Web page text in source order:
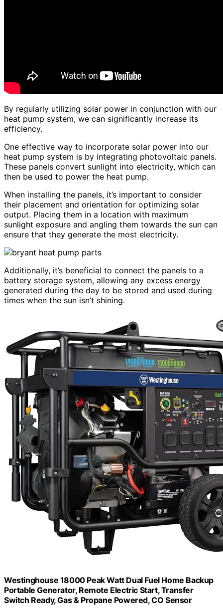
By regularly utilizing solar power in conjunction with our
heat pump system, we can significantly increase its
efficiency.
One effective way to incorporate solar power into our
heat pump system is by integrating photovoltaic panels.
These panels convert sunlight into electricity, which can
then be used to power the heat pump.
When installing the panels, it’s important to consider
their placement and orientation for optimizing solar
output. Placing them in a location with maximum
sunlight exposure and angling them towards the sun can
ensure that they generate the most electricity.
Additionally, it’s beneficial to connect the panels to a
battery storage system, allowing any excess energy
generated during the day to be stored and used during
times when the sun isn’t shining.
Westinghouse 18000 Peak Watt Dual Fuel Home Backup
Portable Generator, Remote Electric Start, Transfer
Switch Ready, Gas & Propane Powered, CO Sensor